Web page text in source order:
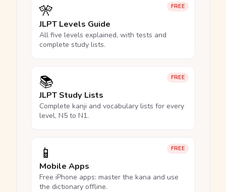
FREE
🎌
JLPT Levels Guide
All five levels explained, with tests and
complete study lists.
FREE
📚
JLPT Study Lists
Complete kanji and vocabulary lists for every
level, N5 to N1.
FREE
📱
Mobile Apps
Free iPhone apps: master the kana and use
the dictionary offline.